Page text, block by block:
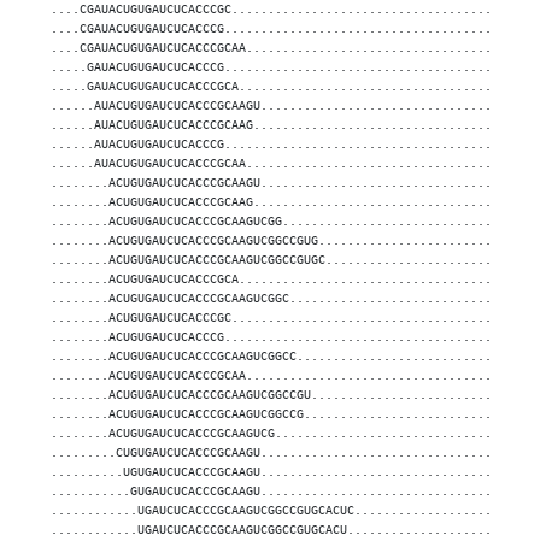
....CGAUACUGUGAUCUCACCCGC..........................................
....CGAUACUGUGAUCUCACCCG...........................................
....CGAUACUGUGAUCUCACCCGCAA........................................
.....GAUACUGUGAUCUCACCCG...........................................
.....GAUACUGUGAUCUCACCCGCA.........................................
......AUACUGUGAUCUCACCCGCAAGU......................................
......AUACUGUGAUCUCACCCGCAAG.......................................
......AUACUGUGAUCUCACCCG...........................................
......AUACUGUGAUCUCACCCGCAA........................................
........ACUGUGAUCUCACCCGCAAGU......................................
........ACUGUGAUCUCACCCGCAAG.......................................
........ACUGUGAUCUCACCCGCAAGUCGG...................................
........ACUGUGAUCUCACCCGCAAGUCGGCCGUG..............................
........ACUGUGAUCUCACCCGCAAGUCGGCCGUGC.............................
........ACUGUGAUCUCACCCGCA.........................................
........ACUGUGAUCUCACCCGCAAGUCGGC..................................
........ACUGUGAUCUCACCCGC..........................................
........ACUGUGAUCUCACCCG...........................................
........ACUGUGAUCUCACCCGCAAGUCGGCC.................................
........ACUGUGAUCUCACCCGCAA........................................
........ACUGUGAUCUCACCCGCAAGUCGGCCGU...............................
........ACUGUGAUCUCACCCGCAAGUCGGCCG................................
........ACUGUGAUCUCACCCGCAAGUCG....................................
.........CUGUGAUCUCACCCGCAAGU......................................
..........UGUGAUCUCACCCGCAAGU......................................
...........GUGAUCUCACCCGCAAGU......................................
............UGAUCUCACCCGCAAGUCGGCCGUGCACUC.........................
............UGAUCUCACCCGCAAGUCGGCCGUGCACU..........................